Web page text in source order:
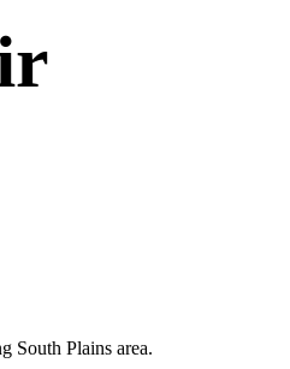
South Plains area.